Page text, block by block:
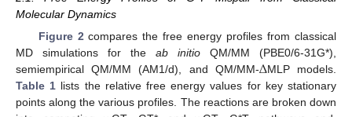
Molecular Dynamics
Figure 2compares the free energy profiles from classical
MD simulations for the ab initio QM/MM (PBE0/6-31G*),
semiempirical QM/MM (AM1/d), and QM/MM-ΔMLP models.
Table 1 lists the relative free energy values for key stationary
points along the various profiles. The reactions are broken down